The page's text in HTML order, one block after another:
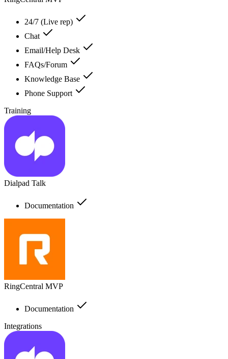
24/7 (Live rep)
Chat
Email/Help Desk
FAQs/Forum
Knowledge Base
Phone Support
Training
Dialpad Talk
Documentation
RingCentral MVP
Documentation
Integrations